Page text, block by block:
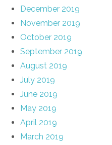
December 2019
November 2019
October 2019
September 2019
August 2019
July 2019
June 2019
May 2019
April 2019
March 2019